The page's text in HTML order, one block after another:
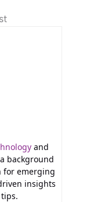
and
background
for emerging
insights